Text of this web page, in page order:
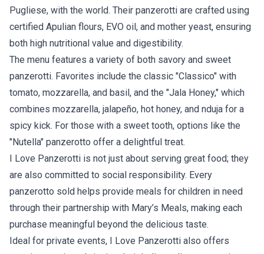
Pugliese, with the world. Their panzerotti are crafted using
certified Apulian flours, EVO oil, and mother yeast, ensuring
both high nutritional value and digestibility.
The menu features a variety of both savory and sweet
panzerotti. Favorites include the classic "Classico" with
tomato, mozzarella, and basil, and the "Jala Honey," which
combines mozzarella, jalapeño, hot honey, and nduja for a
spicy kick. For those with a sweet tooth, options like the
"Nutella" panzerotto offer a delightful treat.
I Love Panzerotti is not just about serving great food; they
are also committed to social responsibility. Every
panzerotto sold helps provide meals for children in need
through their partnership with Mary’s Meals, making each
purchase meaningful beyond the delicious taste.
Ideal for private events, I Love Panzerotti also offers